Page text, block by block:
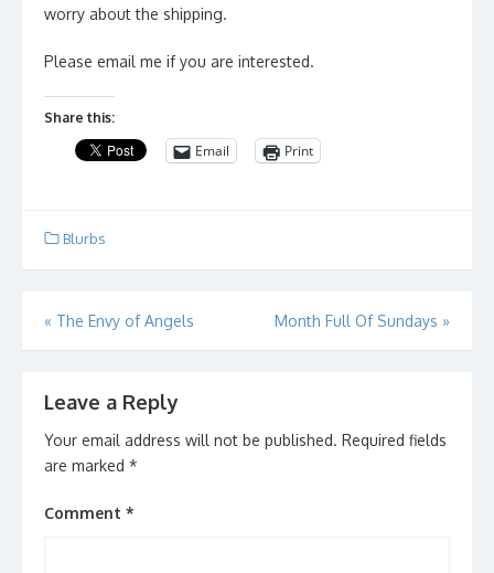
worry about the shipping.
Please email me if you are interested.
Share this:
Email Print
Blurbs
Post
navigation
« The Envy of Angels Month Full Of Sundays »
Leave a Reply
Your email address will not be published. Required fields
are marked *
Comment *